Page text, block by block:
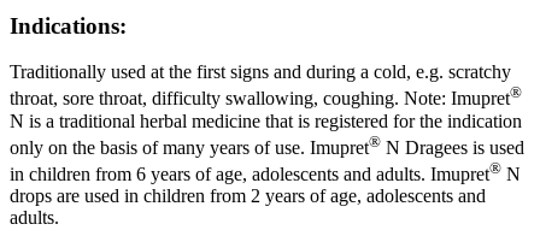
Indications:
Traditionally used at the first signs and during a cold, e.g. scratchy
throat, sore throat, difficulty swallowing, coughing. Note: Imupret®
N is a traditional herbal medicine that is registered for the indication
only on the basis of many years of use. Imupret® N Dragees is used
in children from 6 years of age, adolescents and adults. Imupret® N
drops are used in children from 2 years of age, adolescents and
adults.